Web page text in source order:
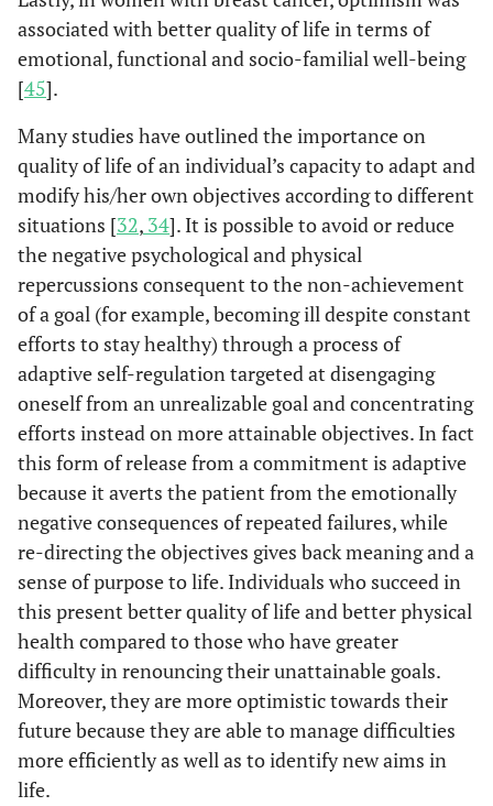
associated with better quality of life in terms of
emotional, functional and socio-familial well-being
[45].
Many studies have outlined the importance on
quality of life of an individual’s capacity to adapt and
modify his/her own objectives according to different
situations [32, 34]. It is possible to avoid or reduce
the negative psychological and physical
repercussions consequent to the non-achievement
of a goal (for example, becoming ill despite constant
efforts to stay healthy) through a process of
adaptive self-regulation targeted at disengaging
oneself from an unrealizable goal and concentrating
efforts instead on more attainable objectives. In fact
this form of release from a commitment is adaptive
because it averts the patient from the emotionally
negative consequences of repeated failures, while
re-directing the objectives gives back meaning and a
sense of purpose to life. Individuals who succeed in
this present better quality of life and better physical
health compared to those who have greater
difficulty in renouncing their unattainable goals.
Moreover, they are more optimistic towards their
future because they are able to manage difficulties
more efficiently as well as to identify new aims in
life.